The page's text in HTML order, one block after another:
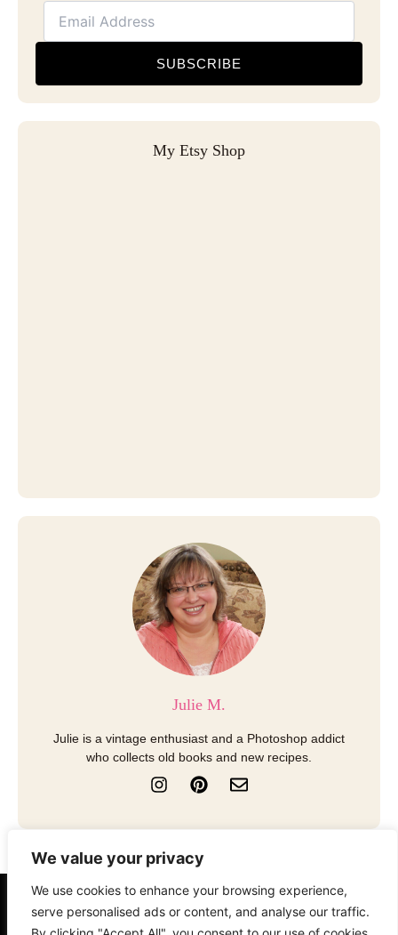
We value your privacy
We use cookies to enhance your browsing experience,
serve personalised ads or content, and analyse our traffic.
SUBSCRIBE
My Etsy Shop
Julie M.
Julie is a vintage enthusiast and a Photoshop addict
who collects old books and new recipes.
I
n
t
a
g
a
m
P
i
t
r
s
t
E
n
e
e
About Contact Disclosure